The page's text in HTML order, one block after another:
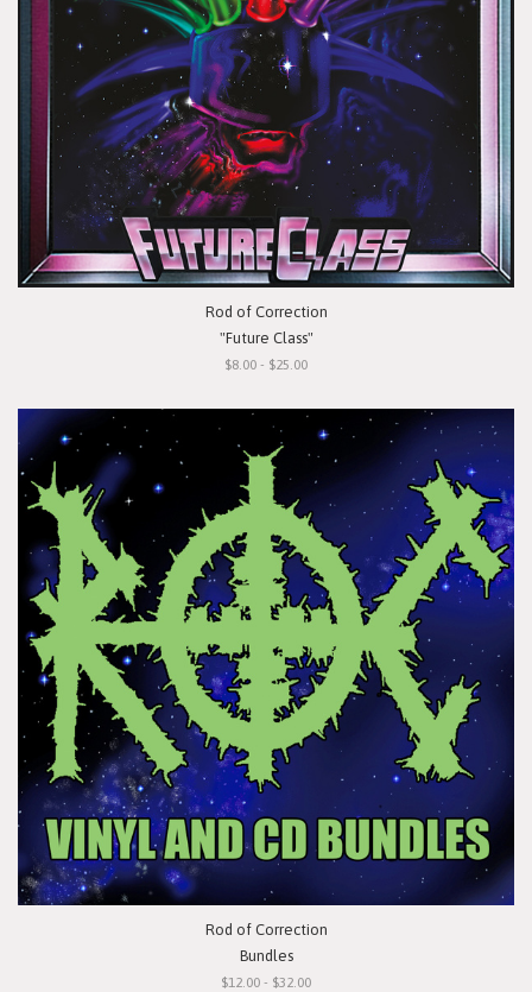
Rod of Correction
"Future Class"
$8.00 - $25.00
Rod of Correction
Bundles
$12.00 - $32.00